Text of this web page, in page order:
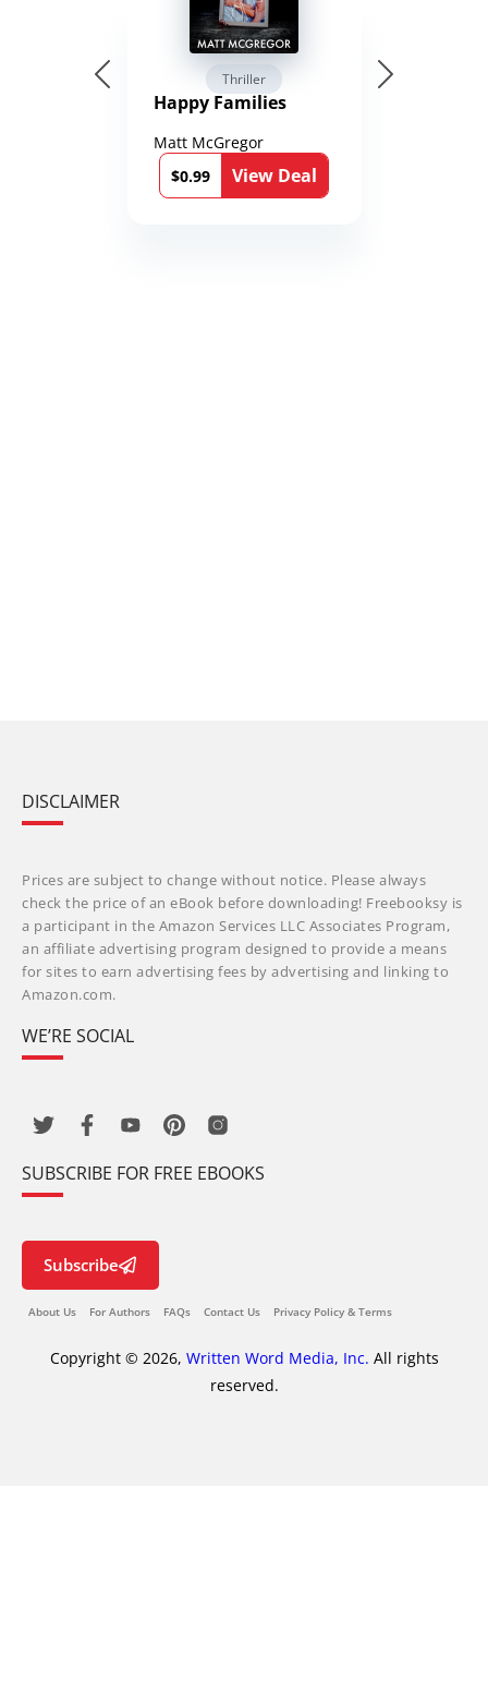
Thriller
Happy Families
Matt McGregor
$0.99
View Deal
DISCLAIMER
Prices are subject to change without notice. Please always
check the price of an eBook before downloading! Freebooksy is
a participant in the Amazon Services LLC Associates Program,
an affiliate advertising program designed to provide a means
for sites to earn advertising fees by advertising and linking to
Amazon.com.
WE’RE SOCIAL
SUBSCRIBE FOR FREE EBOOKS
Subscribe
About Us For Authors FAQs Contact Us Privacy Policy & Terms
Copyright © 2026, Written Word Media, Inc. All rights
reserved.